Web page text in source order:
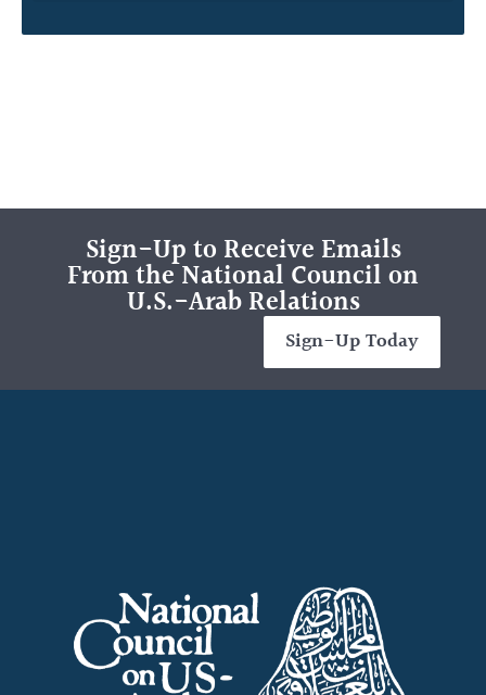
Sign-Up to Receive Emails
From the National Council on
U.S.-Arab Relations
Sign-Up Today